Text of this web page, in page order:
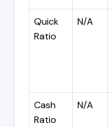
Quick
Ratio
N/A
Cash
Ratio
N/A